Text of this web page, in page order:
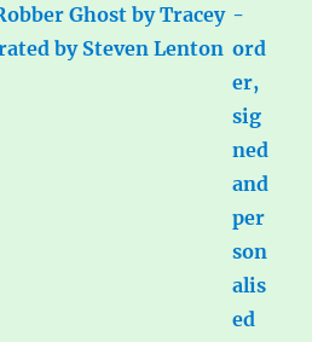
Ghost by Tracey
by Steven Lenton